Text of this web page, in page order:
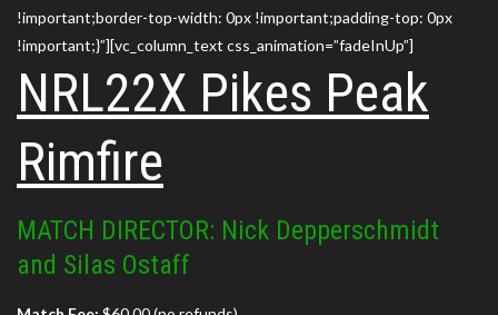
!important;border-top-width: 0px !important;padding-top: 0px
!important;}”][vc_column_text css_animation=”fadeInUp”]
NRL22X Pikes Peak
Rimfire
MATCH DIRECTOR: Nick Depperschmidt
and Silas Ostaff